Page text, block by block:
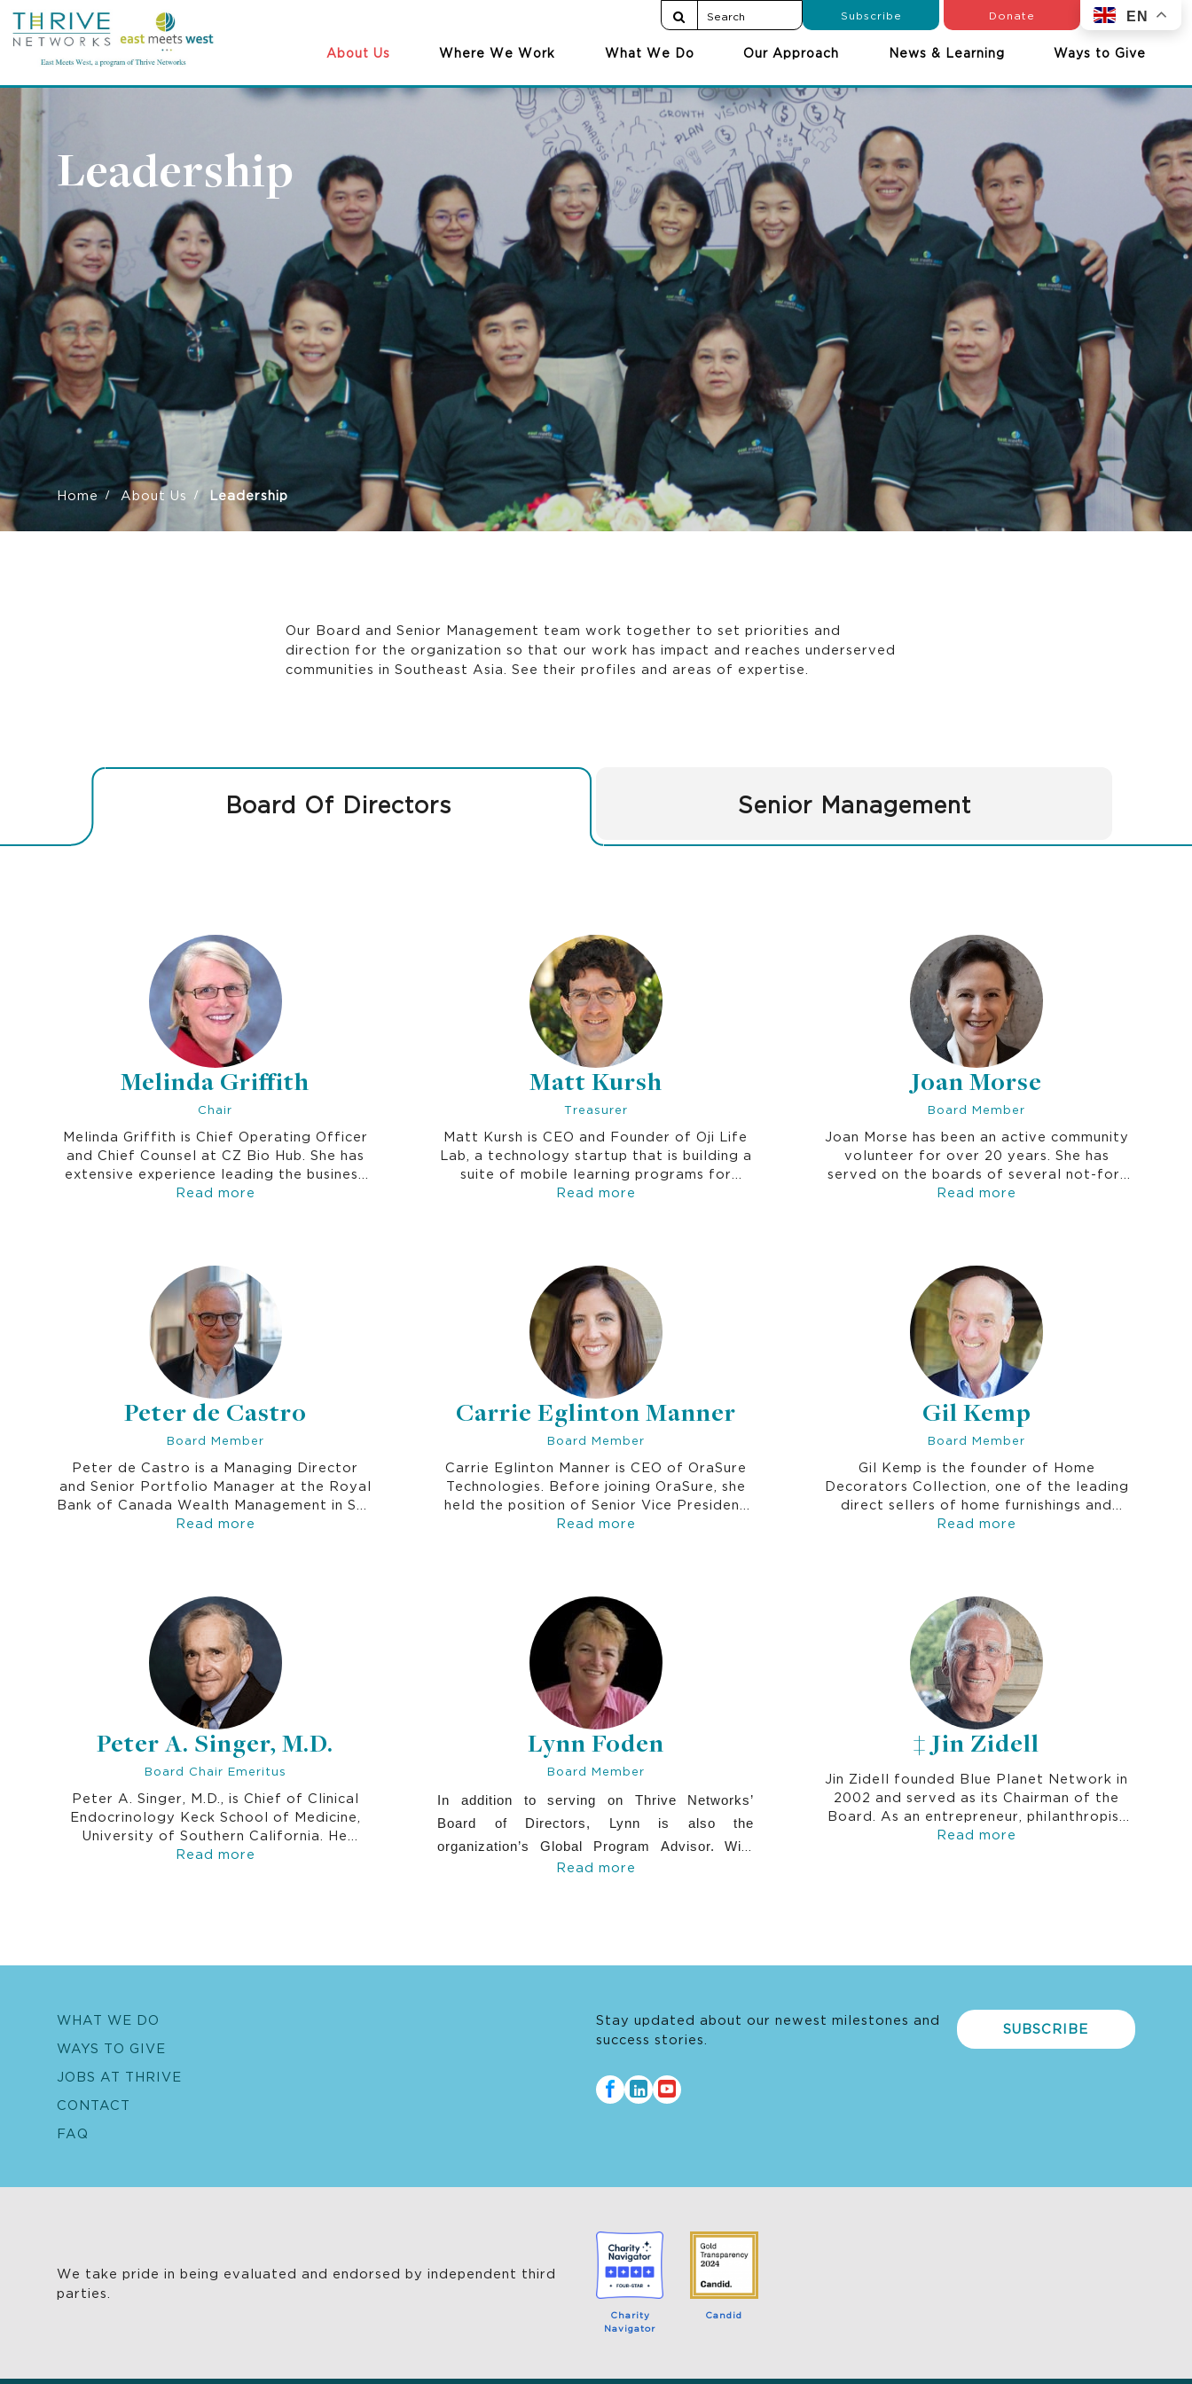
Subscribe Donate EN
About Us Where We Work What We Do Our Approach News & Learning Ways to Give
Leadership
Home About Us Leadership
Our Board and Senior Management team work together to set priorities and
direction for the organization so that our work has impact and reaches underserved
communities in Southeast Asia. See their profiles and areas of expertise.
Board Of Directors Senior Management
Melinda Griffith
Chair
Melinda Griffith is Chief Operating Officer
and Chief Counsel at CZ Bio Hub. She has
extensive experience leading the business
development, licensing, legal and
Read more
Matt Kursh
Treasurer
Matt Kursh is CEO and Founder of Oji Life
Lab, a technology startup that is building a
suite of mobile learning programs for
corporations that help employees gain
Read more
Joan Morse
Board Member
Joan Morse has been an active community
volunteer for over 20 years. She has
served on the boards of several not-for-
profit organizations in healthcare, social
Service. Prior to her focus on community,
Joan was a marketing executive at
Microsoft Corp.
Read more
Peter de Castro
Board Member
Peter de Castro is a Managing Director
and Senior Portfolio Manager at the Royal
Bank of Canada Wealth Management in San
Francisco. His first career was in the US
Read more
Carrie Eglinton Manner
Board Member
Carrie Eglinton Manner is CEO of OraSure
Technologies. Before joining OraSure, she
held the position of Senior Vice President
of Advanced Diagnostics at Quest
GE Healthcare, where she held various
roles with increasing scope and
responsibility.
Read more
Gil Kemp
Board Member
Gil Kemp is the founder of Home
Decorators Collection, one of the leading
direct sellers of home furnishings and
accessories in the US. He led the company
sector, establishing a philanthropic
educational program in Vietnam and sitting
on the boards of Swarthmore College,
Occidental College and many others.
Read more
Peter A. Singer, M.D.
Board Chair Emeritus
Peter A. Singer, M.D., is Chief of Clinical
Endocrinology Keck School of Medicine,
University of Southern California. He
served as Board Chair for over 20 years
1967.
Read more
Lynn Foden
Board Member
In addition to serving on Thrive Networks’
Board of Directors, Lynn is also the
organization’s Global Program Advisor. With
over 28 years of leadership experience at the
transformative programs throughout her tenure.
Read more
‡ Jin Zidell
Jin Zidell founded Blue Planet Network in
2002 and served as its Chairman of the
Board. As an entrepreneur, philanthropist
and environmentalist, Jin was deeply
Read more
WHAT WE DO
WAYS TO GIVE
JOBS AT THRIVE
CONTACT
FAQ
Stay updated about our newest milestones and
success stories.
SUBSCRIBE
We take pride in being evaluated and endorsed by independent third
parties.
Charity
Navigator
Candid